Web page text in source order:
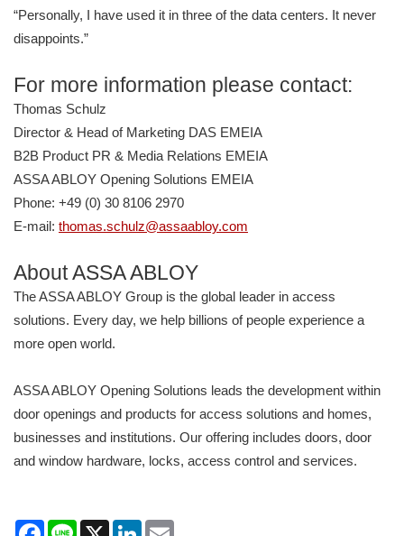
“Personally, I have used it in three of the data centers. It never
disappoints.”
For more information please contact:
Thomas Schulz
Director & Head of Marketing DAS EMEIA
B2B Product PR & Media Relations EMEIA
ASSA ABLOY Opening Solutions EMEIA
Phone: +49 (0) 30 8106 2970
E-mail: thomas.schulz@assaabloy.com
About ASSA ABLOY
The ASSA ABLOY Group is the global leader in access
solutions. Every day, we help billions of people experience a
more open world.
ASSA ABLOY Opening Solutions leads the development within
door openings and products for access solutions and homes,
businesses and institutions. Our offering includes doors, door
and window hardware, locks, access control and services.
Facebook
Line X LinkedIn